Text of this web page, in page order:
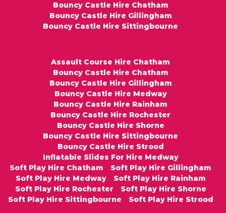
Bouncy Castle Hire Chatham
Bouncy Castle Hire Gillingham
Bouncy Castle Hire Sittingbourne
Assault Course Hire Chatham
Bouncy Castle Hire Chatham
Bouncy Castle Hire Gillingham
Bouncy Castle Hire Medway
Bouncy Castle Hire Rainham
Bouncy Castle Hire Rochester
Bouncy Castle Hire Shorne
Bouncy Castle Hire Sittingbourne
Bouncy Castle Hire Strood
Inflatable Slides For Hire Medway
Soft Play Hire Chatham
Soft Play Hire Gillingham
Soft Play Hire Medway
Soft Play Hire Rainham
Soft Play Hire Rochester
Soft Play Hire Shorne
Soft Play Hire Sittingbourne
Soft Play Hire Strood